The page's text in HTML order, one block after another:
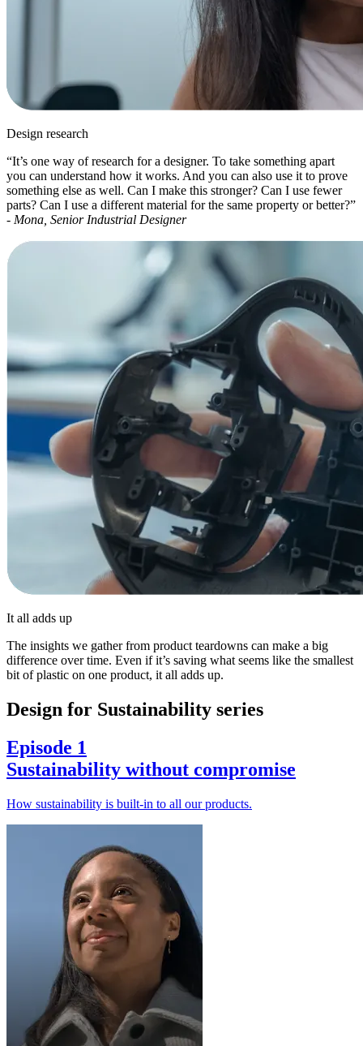
Design research
“It’s one way of research for a designer. To take something apart
you can understand how it works. And you can also use it to prove
something else as well. Can I make this stronger? Can I use fewer
parts? Can I use a different material for the same property or better?”
- Mona, Senior Industrial Designer
It all adds up
The insights we gather from product teardowns can make a big
difference over time. Even if it’s saving what seems like the smallest
bit of plastic on one product, it all adds up.
Design for Sustainability series
Episode 1
Sustainability without compromise
How sustainability is built-in to all our products.